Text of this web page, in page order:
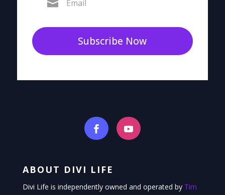
Subscribe Now
ABOUT DIVI LIFE
Divi Life is independently owned and operated by Tim